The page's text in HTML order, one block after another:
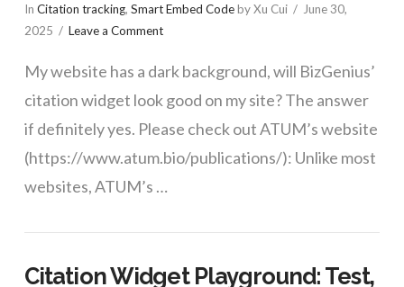
In Citation tracking, Smart Embed Codeby Xu Cui
June 30,
2025
Leave a Comment
My website has a dark background, will BizGenius’
citation widget look good on my site? The answer
if definitely yes. Please check out ATUM’s website
(https://www.atum.bio/publications/): Unlike most
websites, ATUM’s …
Citation Widget Playground: Test,